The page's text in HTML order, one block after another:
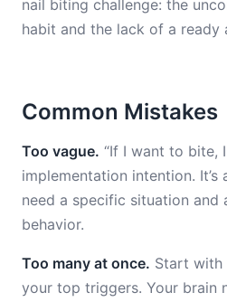
nail biting challenge: the
habit and the lack of a ready
Common Mistakes
Too vague. “If I want to bite, I
implementation intention. It’s
need a specific situation and
behavior.
Too many at once. Start with
your top triggers. Your brain